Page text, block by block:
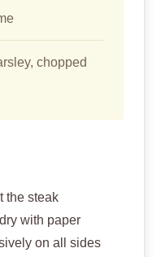
chopped
the steak
with paper
on all sides